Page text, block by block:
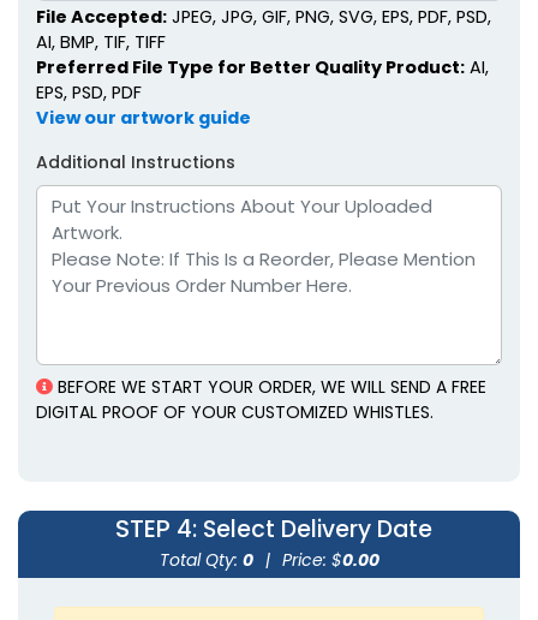
File Accepted: JPEG, JPG, GIF, PNG, SVG, EPS, PDF, PSD,
AI, BMP, TIF, TIFF
Preferred File Type for Better Quality Product: AI,
EPS, PSD, PDF
View our artwork guide
Additional Instructions
BEFORE WE START YOUR ORDER, WE WILL SEND A FREE
DIGITAL PROOF OF YOUR CUSTOMIZED WHISTLES.
STEP 4: Select Delivery Date
Total Qty: 0 | Price: $0.00